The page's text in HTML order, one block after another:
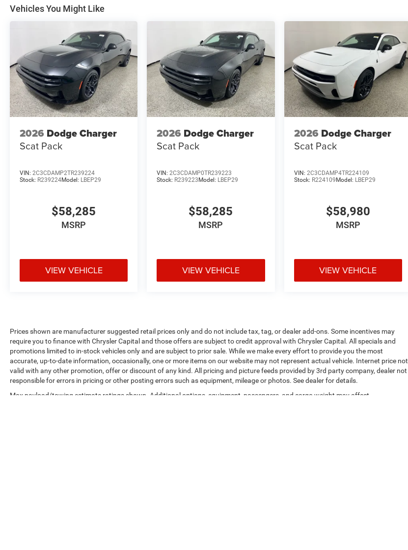
Vehicles You Might Like
2026 Dodge Charger
Scat Pack
VIN: 2C3CDAMP2TR239224
Stock: R239224Model: LBEP29
$58,285
MSRP
VIEW VEHICLE
2026 Dodge Charger
Scat Pack
VIN:2C3CDAMP0TR239223
Stock: R239223 Model: LBEP29
$58,285
MSRP
VIEW VEHICLE
2026 Dodge Charger
Scat Pack
VIN: 2C3CDAMP4TR224109
Stock: R224109 Model: LBEP29
$58,980
MSRP
VIEW VEHICLE
Prices shown are manufacturer suggested retail prices only and do not include tax, tag, or dealer add-ons. Some incentives may
require you to finance with Chrysler Capital and those offers are subject to credit approval with Chrysler Capital. All specials and
promotions limited to in-stock vehicles only and are subject to prior sale. While we make every effort to provide you the most
accurate, up-to-date information, occasionally, one or more items on our website may not represent actual vehicle. Internet price not
valid with any other promotion, offer or discount of any kind. All pricing and picture feeds provided by 3rd party company, dealer not
responsible for errors in pricing or other posting errors such as equipment, mileage or photos. See dealer for details.
Max payload/towing estimate ratings shown. Additional options, equipment, passengers, and cargo weight may affect